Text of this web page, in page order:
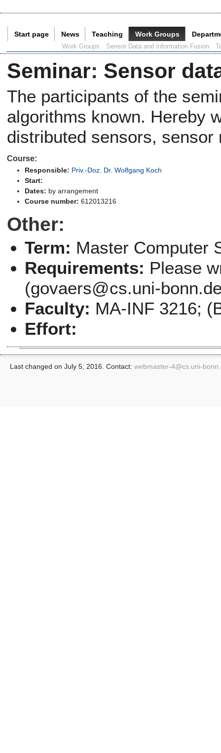
Start page News Teaching Work Groups
Work Groups Sensor Data and Information Fusion
Seminar: Sensor
The participants of the
algorithms known. Hereby
distributed sensors,
Course:
Responsible: Priv.-Doz. Dr. Wolfgang Koch
Start:
Dates: by arrangement
Course number: 612013216
Other:
Term: Master Computer
Requirements: Please
(govaers@cs.uni-
Faculty: MA-INF 3216;
Effort:
Last changed on July 5, 2016. Contact: webmaster-4@cs.uni-